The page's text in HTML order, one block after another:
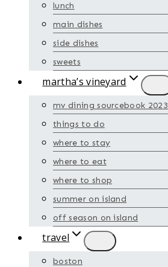
lunch
main dishes
side dishes
sweets
martha’s vineyard
mv dining sourcebook 2023
things to do
where to stay
where to eat
where to shop
summer on island
off season on island
travel
boston